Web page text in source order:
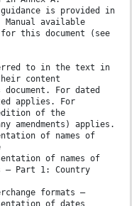
guidance is provided in
available
this document (see
to in the text in
content
For dated
applies. For
of the
amendments) applies.
of names of
of names of
— Part 1: Country
formats —